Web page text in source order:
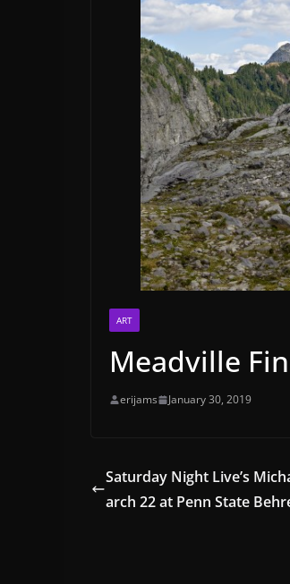
ART
Meadville
erijams January 30, 2019
Saturday Night Live’s
arch 22 at Penn State